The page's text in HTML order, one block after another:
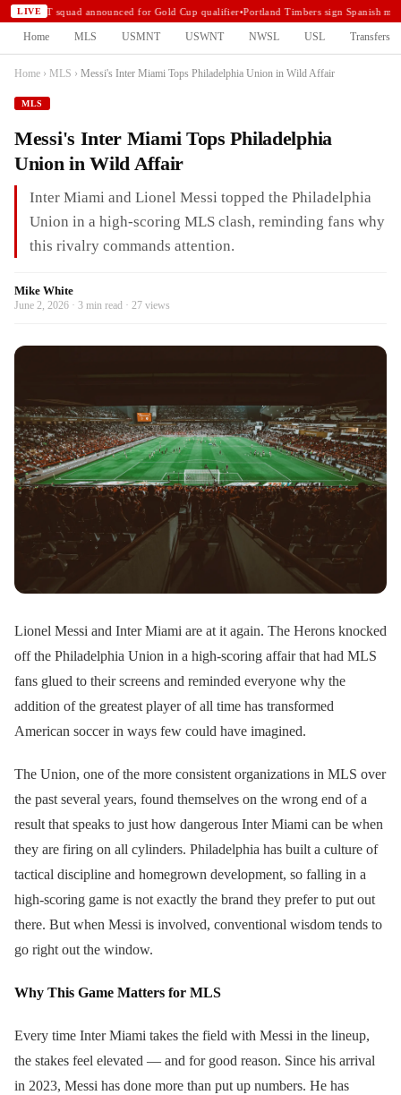
LIVE
USMNT squad announced for Gold Cup qualifier•Portland Timbers sign Spanish
Home MLS USMNT USWNT NWSL USL Transfers
Home › MLS › Messi's Inter Miami Tops Philadelphia Union in Wild Affair
MLS
Messi's Inter Miami Tops Philadelphia
Union in Wild Affair
Inter Miami and Lionel Messi topped the Philadelphia
Union in a high-scoring MLS clash, reminding fans why
this rivalry commands attention.
Mike White
June 2, 2026 · 3 min read · 27 views
Lionel Messi and Inter Miami are at it again. The Herons knocked
off the Philadelphia Union in a high-scoring affair that had MLS
fans glued to their screens and reminded everyone why the
addition of the greatest player of all time has transformed
American soccer in ways few could have imagined.
The Union, one of the more consistent organizations in MLS over
the past several years, found themselves on the wrong end of a
result that speaks to just how dangerous Inter Miami can be when
they are firing on all cylinders. Philadelphia has built a culture of
tactical discipline and homegrown development, so falling in a
high-scoring game is not exactly the brand they prefer to put out
there. But when Messi is involved, conventional wisdom tends to
go right out the window.
Why This Game Matters for MLS
Every time Inter Miami takes the field with Messi in the lineup,
the stakes feel elevated — and for good reason. Since his arrival
in 2023, Messi has done more than put up numbers. He has